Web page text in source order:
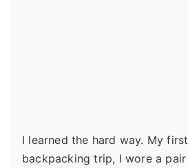
I learned the hard way. My
backpacking trip, I wore a